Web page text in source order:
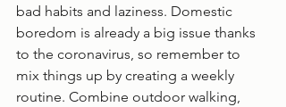
bad habits and laziness. Domestic
boredom is already a big issue thanks
to the coronavirus, so remember to
mix things up by creating a weekly
routine. Combine outdoor walking,